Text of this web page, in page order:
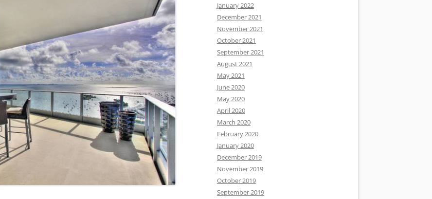
January 2022
December 2021
November 2021
October 2021
September 2021
August 2021
May 2021
June 2020
May 2020
April 2020
March 2020
February 2020
January 2020
December 2019
November 2019
October 2019
September 2019